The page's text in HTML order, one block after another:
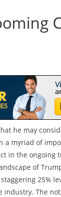
he may
myriad of
in the ongoing
of
25%
industry. The